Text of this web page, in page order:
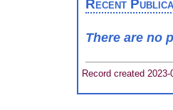
Recent
There are no
Record created